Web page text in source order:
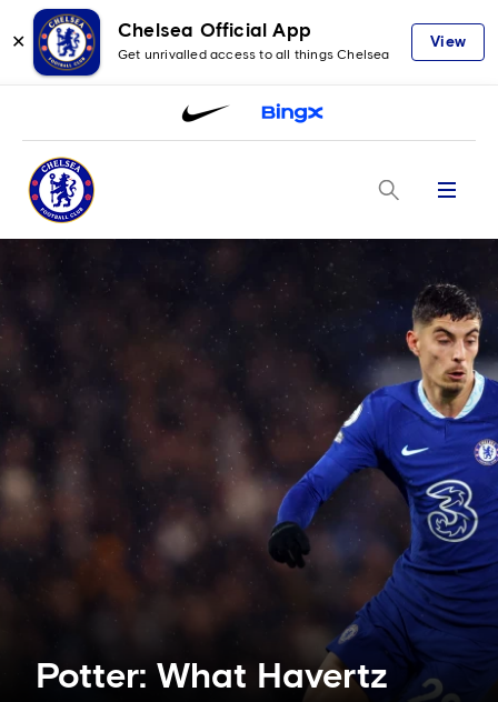
✕
Chelsea Official App
Get unrivalled access to all things Chelsea
View
Menu
Potter: What Havertz